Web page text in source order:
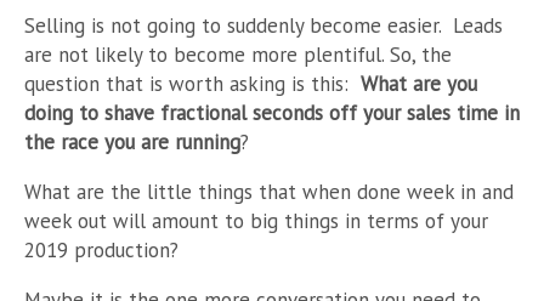
Selling is not going to suddenly become easier. Leads
are not likely to become more plentiful. So, the
question that is worth asking is this: What are you
doing to shave fractional seconds off your sales time in
the race you are running?
What are the little things that when done week in and
week out will amount to big things in terms of your
2019 production?